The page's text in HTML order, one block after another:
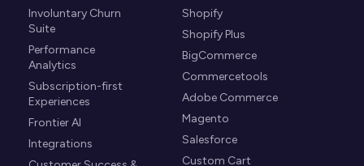
Involuntary Churn
Suite
Performance
Analytics
Subscription-first
Experiences
Frontier AI
Integrations
Shopify
Shopify Plus
BigCommerce
Commercetools
Adobe Commerce
Magento
Salesforce
Custom Cart